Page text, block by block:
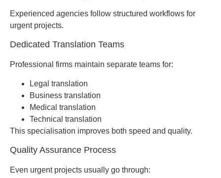
Experienced agencies follow structured workflows for
urgent projects.
Dedicated Translation Teams
Professional firms maintain separate teams for:
Legal translation
Business translation
Medical translation
Technical translation
This specialisation improves both speed and quality.
Quality Assurance Process
Even urgent projects usually go through: